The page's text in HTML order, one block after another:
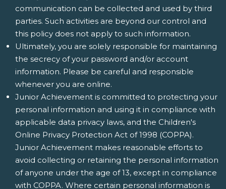
communication can be collected and used by third
parties. Such activities are beyond our control and
this policy does not apply to such information.
Ultimately, you are solely responsible for maintaining
the secrecy of your password and/or account
information. Please be careful and responsible
whenever you are online.
Junior Achievement is committed to protecting your
personal information and using it in compliance with
applicable data privacy laws, and the Children's
Online Privacy Protection Act of 1998 (COPPA).
Junior Achievement makes reasonable efforts to
avoid collecting or retaining the personal information
of anyone under the age of 13, except in compliance
with COPPA. Where certain personal information is